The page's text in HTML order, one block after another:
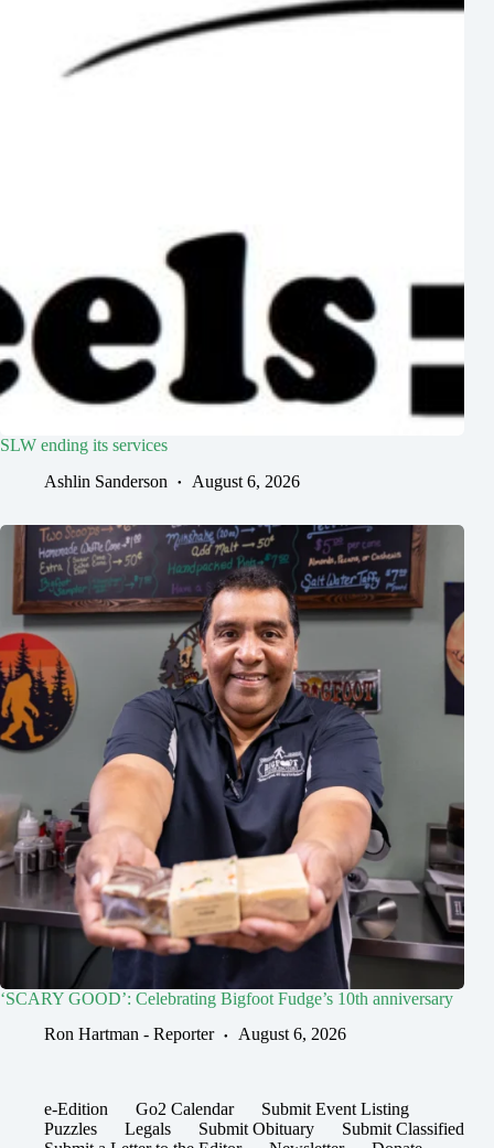
SLW ending its services
Ashlin Sanderson
August 6, 2026
‘SCARY GOOD’: Celebrating Bigfoot Fudge’s 10th anniversary
Ron Hartman - Reporter
August 6, 2026
e-Edition Go2 Calendar
Submit Event Listing
Puzzles
Legals Submit Obituary
Submit Classified